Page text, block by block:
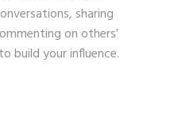
sharing
on others’
build your influence.